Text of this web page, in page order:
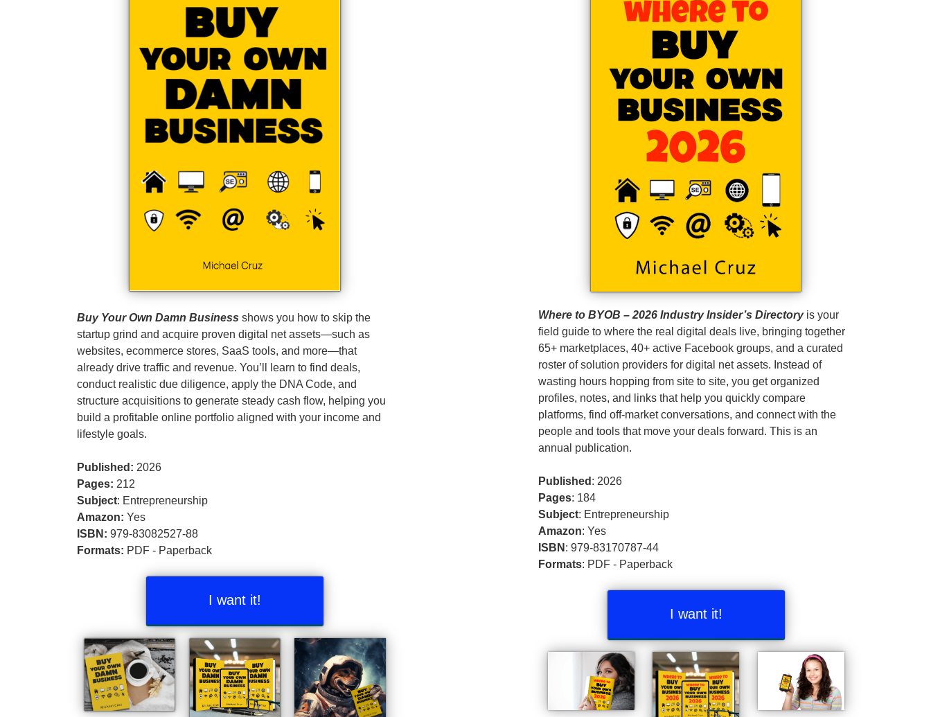
Buy Your Own Damn Business shows you how to skip the
startup grind and acquire proven digital net assets—such as
websites, ecommerce stores, SaaS tools, and more—that
already drive traffic and revenue. You’ll learn to find deals,
conduct realistic due diligence, apply the DNA Code, and
structure acquisitions to generate steady cash flow, helping you
build a profitable online portfolio aligned with your income and
lifestyle goals.
Published: 2026
Pages: 212
Subject: Entrepreneurship
Amazon: Yes
ISBN: 979-83082527-88
Formats: PDF - Paperback
I want it!
Where to BYOB – 2026 Industry Insider’s Directory is your
field guide to where the real digital deals live, bringing together
65+ marketplaces, 40+ active Facebook groups, and a curated
roster of solution providers for digital net assets. Instead of
wasting hours hopping from site to site, you get organized
profiles, notes, and links that help you quickly compare
platforms, find off‑market conversations, and connect with the
people and tools that move your deals forward. This is an
annual publication.
Published : 2026
Pages: 184
Subject: Entrepreneurship
Amazon: Yes
ISBN : 979-83170787-44
Formats: PDF - Paperback
I want it!